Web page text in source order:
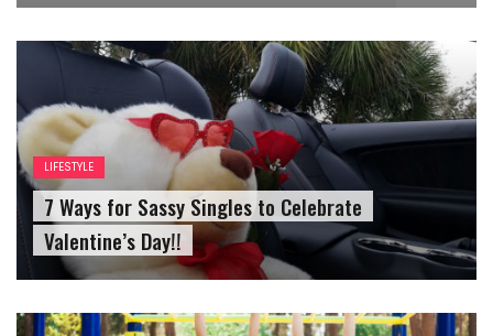
7 Ways for Sassy Singles to Celebrate
Valentine’s Day!!